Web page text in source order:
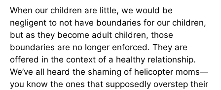
When our children are little, we would be
negligent to not have boundaries for our children,
but as they become adult children, those
boundaries are no longer enforced. They are
offered in the context of a healthy relationship.
We’ve all heard the shaming of helicopter moms—
you know the ones that supposedly overstep their